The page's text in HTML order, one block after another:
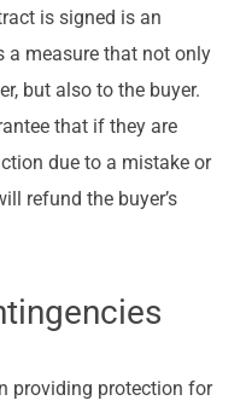
is signed is an
a measure that not only
but also to the buyer.
that if they are
due to a mistake or
refund the buyer’s
providing protection for